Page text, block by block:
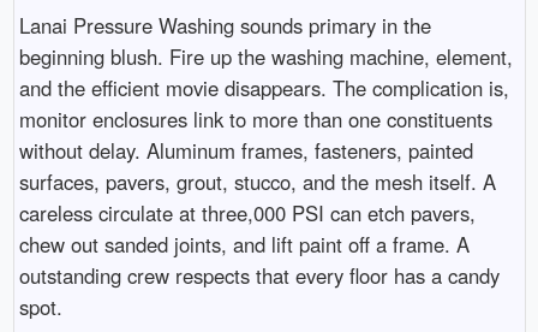
Lanai Pressure Washing sounds primary in the
beginning blush. Fire up the washing machine, element,
and the efficient movie disappears. The complication is,
monitor enclosures link to more than one constituents
without delay. Aluminum frames, fasteners, painted
surfaces, pavers, grout, stucco, and the mesh itself. A
careless circulate at three,000 PSI can etch pavers,
chew out sanded joints, and lift paint off a frame. A
outstanding crew respects that every floor has a candy
spot.